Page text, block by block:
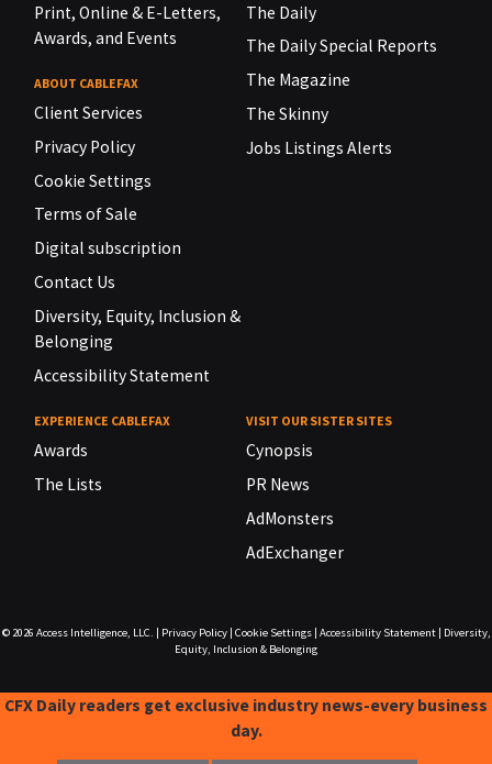
Print, Online & E-Letters,
Awards, and Events
ABOUT CABLEFAX
Client Services
Privacy Policy
Cookie Settings
Terms of Sale
Digital subscription
Contact Us
Diversity, Equity, Inclusion &
Belonging
Accessibility Statement
The Daily
The Daily Special Reports
The Magazine
The Skinny
Jobs Listings Alerts
EXPERIENCE CABLEFAX
Awards
The Lists
VISIT OUR SISTER SITES
Cynopsis
PR News
AdMonsters
AdExchanger
© 2026 Access Intelligence, LLC. Privacy Policy| Cookie Settings| Accessibility Statement|
Diversity,
Equity, Inclusion & Belonging
CFX Daily readers get exclusive industry news-every business
day.